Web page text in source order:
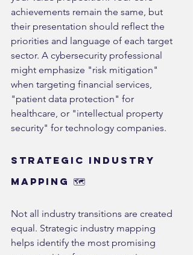
achievements remain the same, but
their presentation should reflect the
priorities and language of each target
sector. A cybersecurity professional
might emphasize "risk mitigation"
when targeting financial services,
"patient data protection" for
healthcare, or "intellectual property
security" for technology companies.
Strategic Industry
Mapping 🗺️
Not all industry transitions are created
equal. Strategic industry mapping
helps identify the most promising